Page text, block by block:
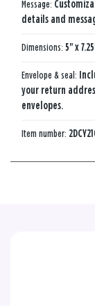
Message:
details and
Dimensions: 5" x
Envelope & seal:
your return
envelopes.
Item number: